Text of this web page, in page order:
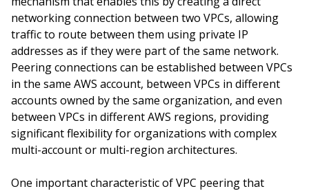
networking connection between two VPCs, allowing
traffic to route between them using private IP
addresses as if they were part of the same network.
Peering connections can be established between VPCs
in the same AWS account, between VPCs in different
accounts owned by the same organization, and even
between VPCs in different AWS regions, providing
significant flexibility for organizations with complex
multi-account or multi-region architectures.
One important characteristic of VPC peering that